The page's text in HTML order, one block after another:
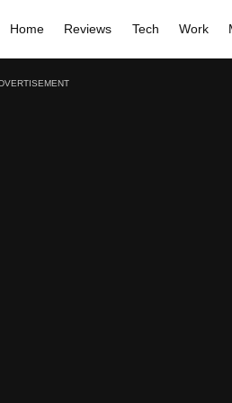
Home Reviews Tech Work